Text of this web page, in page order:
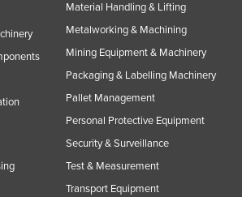
Material Handling & Lifting
Metalworking & Machining
Mining Equipment & Machinery
Packaging & Labelling Machinery
Pallet Management
Personal Protective Equipment
Security & Surveillance
Test & Measurement
Transport Equipment